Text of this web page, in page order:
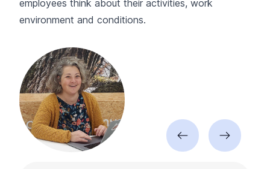
employees think about their activities, work
environment and conditions.